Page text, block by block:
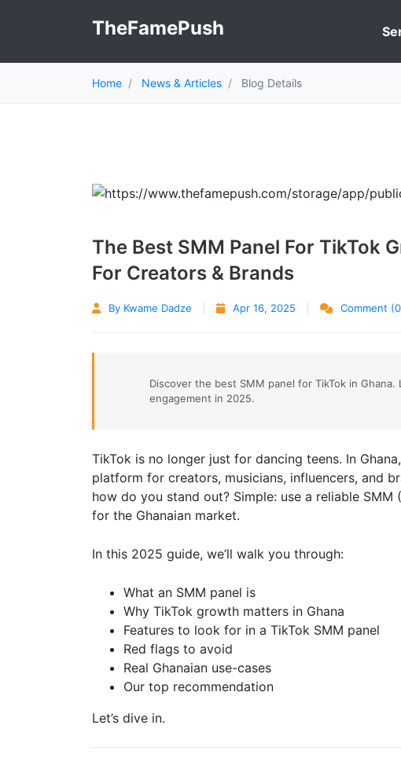
TheFamePush
Home News & Articles Blog Details
The Best SMM Panel For TikTok
For Creators & Brands
By Kwame Dadze Apr 16, 2025 Comment
Discover the best SMM panel for TikTok in
engagement in 2025.
TikTok is no longer just for dancing teens. In
platform for creators, musicians, influencers, and
how do you stand out? Simple: use a reliable
for the Ghanaian market.
In this 2025 guide, we’ll walk you through:
What an SMM panel is
Why TikTok growth matters in Ghana
Features to look for in a TikTok SMM panel
Red flags to avoid
Real Ghanaian use-cases
Our top recommendation
Let’s dive in.